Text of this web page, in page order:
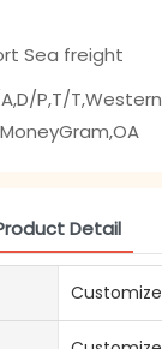
Sea freight
P,T/T,Western
Detail
Customize